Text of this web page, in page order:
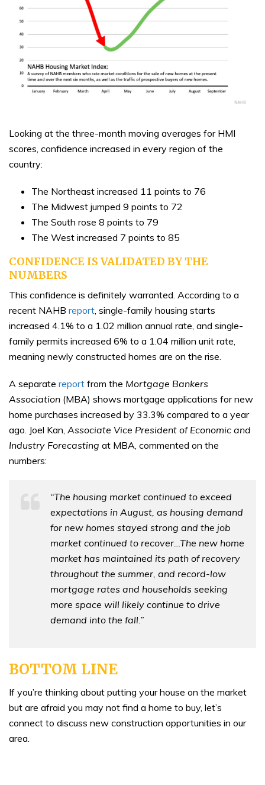
Looking at the three-month moving averages for HMI
scores, confidence increased in every region of the
country:
The Northeast increased 11 points to 76
The Midwest jumped 9 points to 72
The South rose 8 points to 79
The West increased 7 points to 85
CONFIDENCE IS VALIDATED BY THE
NUMBERS
This confidence is definitely warranted. According to a
recent NAHB report, single-family housing starts
increased 4.1% to a 1.02 million annual rate, and single-
family permits increased 6% to a 1.04 million unit rate,
meaning newly constructed homes are on the rise.
A separate report from the Mortgage Bankers
Association (MBA) shows mortgage applications for new
home purchases increased by 33.3% compared to a year
ago. Joel Kan, Associate Vice President of Economic and
Industry Forecasting at MBA, commented on the
numbers:
“The housing market continued to exceed
expectations in August, as housing demand
for new homes stayed strong and the job
market continued to recover…The new home
market has maintained its path of recovery
throughout the summer, and record-low
mortgage rates and households seeking
more space will likely continue to drive
demand into the fall.”
BOTTOM LINE
If you’re thinking about putting your house on the market
but are afraid you may not find a home to buy, let’s
connect to discuss new construction opportunities in our
area.